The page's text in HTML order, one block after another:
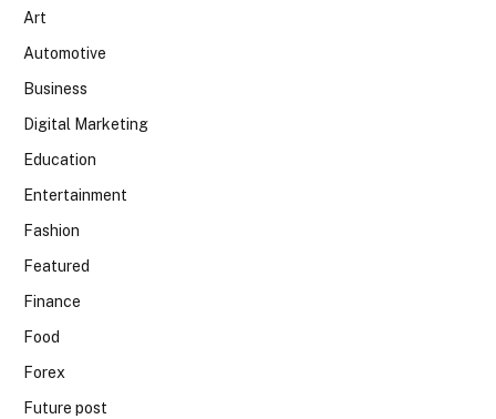
Art
Automotive
Business
Digital Marketing
Education
Entertainment
Fashion
Featured
Finance
Food
Forex
Future post